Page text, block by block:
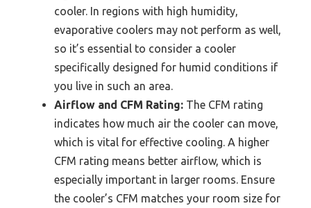
cooler. In regions with high humidity,
evaporative coolers may not perform as well,
so it’s essential to consider a cooler
specifically designed for humid conditions if
you live in such an area.
Airflow and CFM Rating: The CFM rating
indicates how much air the cooler can move,
which is vital for effective cooling. A higher
CFM rating means better airflow, which is
especially important in larger rooms. Ensure
the cooler’s CFM matches your room size for